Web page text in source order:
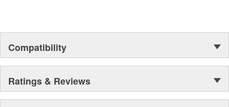
Compatibility
Ratings & Reviews